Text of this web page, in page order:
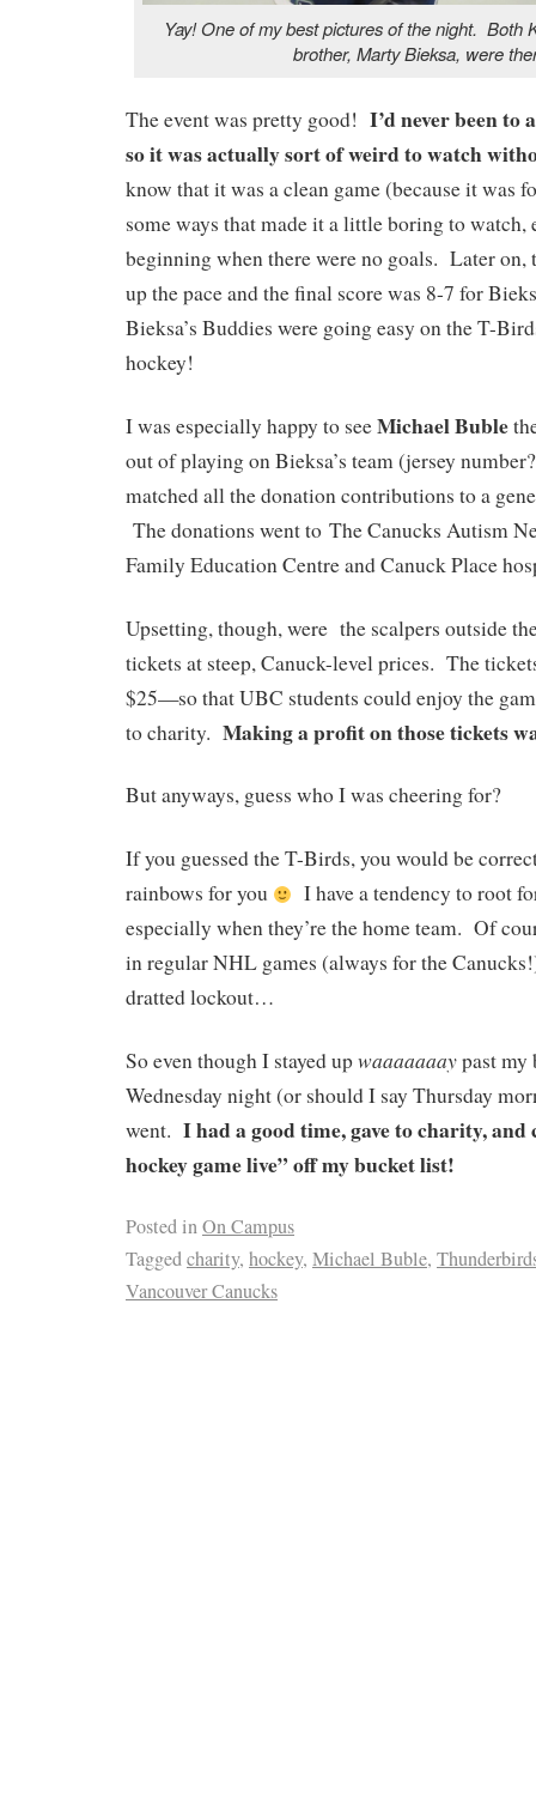
Yay! One of my best pictures of the night. Both
brother, Marty Bieksa, were
The event was pretty good! I’d never been to
so it was actually sort of weird to watch
know that it was a clean game (because it was
some ways that made it a little boring to watch,
beginning when there were no goals. Later on,
up the pace and the final score was 8-7 for
Bieksa’s Buddies were going easy on the T-
hockey!
I was especially happy to seeMichael Buble
out of playing on Bieksa’s team (jersey
matched all the donation contributions to a
The donations went to The Canucks Autism
Family Education Centre and Canuck Place
Upsetting, though, were the scalpers outside
tickets at steep, Canuck-level prices. The
$25—so that UBC students could enjoy the
to charity. Making a profit on those tickets
But anyways, guess who I was cheering for?
If you guessed the T-Birds, you would be
rainbows for you
I have a tendency to root
especially when they’re the home team. Of
in regular NHL games (always for the
dratted lockout…
So even though I stayed upwaaaaaaaypast my
Wednesday night (or should I say Thursday
went. I had a good time, gave to charity, and
hockey game live” off my bucket list!
Posted inOn Campus
Taggedcharity, hockey, Michael Buble,
Vancouver Canucks